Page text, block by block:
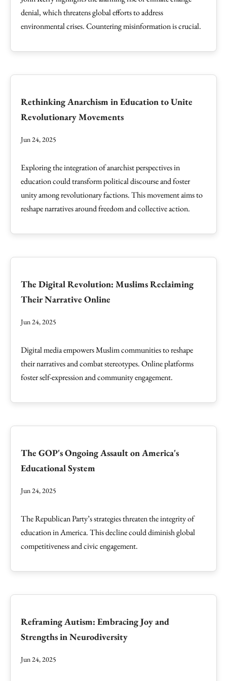
denial, which threatens global efforts to address
environmental crises. Countering misinformation is crucial.
Rethinking Anarchism in Education to Unite
Revolutionary Movements
Jun 24, 2025
Exploring the integration of anarchist perspectives in
education could transform political discourse and foster
unity among revolutionary factions. This movement aims to
reshape narratives around freedom and collective action.
The Digital Revolution: Muslims Reclaiming
Their Narrative Online
Jun 24, 2025
Digital media empowers Muslim communities to reshape
their narratives and combat stereotypes. Online platforms
foster self-expression and community engagement.
The GOP's Ongoing Assault on America's
Educational System
Jun 24, 2025
The Republican Party’s strategies threaten the integrity of
education in America. This decline could diminish global
competitiveness and civic engagement.
Reframing Autism: Embracing Joy and
Strengths in Neurodiversity
Jun 24, 2025